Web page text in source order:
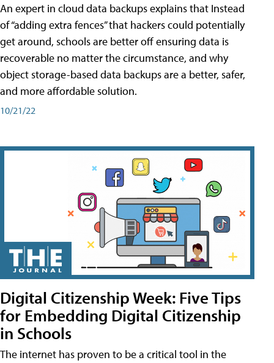
An expert in cloud data backups explains that Instead
of “adding extra fences” that hackers could potentially
get around, schools are better off ensuring data is
recoverable no matter the circumstance, and why
object storage-based data backups are a better, safer,
and more affordable solution.
10/21/22
Digital Citizenship Week: Five Tips
for Embedding Digital Citizenship
in Schools
The internet has proven to be a critical tool in the